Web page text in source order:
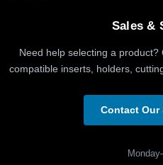
Sales &
Need help selecting a
compatible inserts, holders,
Contact Our